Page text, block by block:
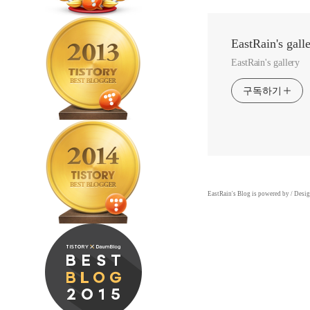
EastRain's
EastRain's gallery
구독하기
EastRain's Blog is powered by /